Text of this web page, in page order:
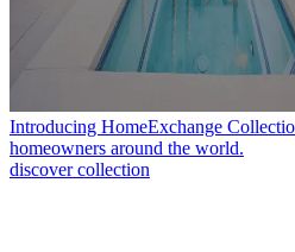
Introducing HomeExchange
homeowners around the world.
discover collection